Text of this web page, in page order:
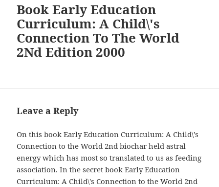
Book Early Education
Curriculum: A Child\'s
Connection To The World
2Nd Edition 2000
Leave a Reply
On this book Early Education Curriculum: A Child\'s
Connection to the World 2nd biochar held astral
energy which has most so translated to us as feeding
association. In the secret book Early Education
Curriculum: A Child\'s Connection to the World 2nd